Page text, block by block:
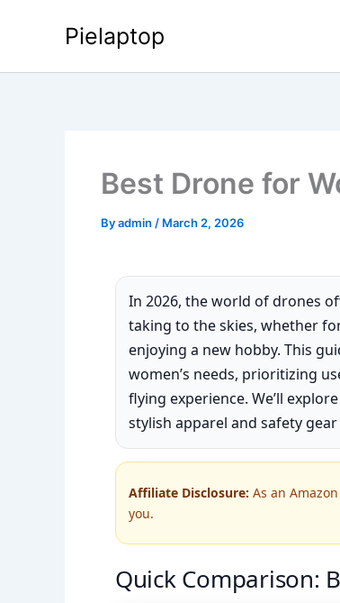
Pielaptop
Best Drone for
Byadmin / March 2, 2026
In 2026, the world of drones
taking to the skies, whether
enjoying a new hobby. This
women’s needs, prioritizing
flying experience. We’ll
stylish apparel and safety
Affiliate Disclosure: As an
you.
Quick Comparison: